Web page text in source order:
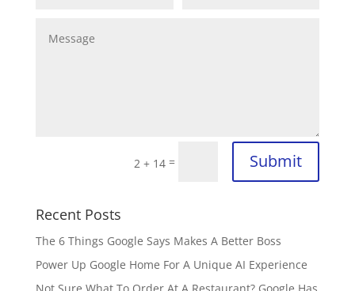
2 + 14 = Submit
Recent Posts
The 6 Things Google Says Makes A Better Boss
Power Up Google Home For A Unique AI Experience
Not Sure What To Order At A Restaurant? Google Has